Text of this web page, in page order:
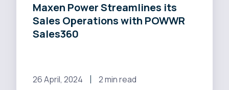
Maxen Power Streamlines its
Sales Operations with POWWR
Sales360
26 April, 2024 2 min read